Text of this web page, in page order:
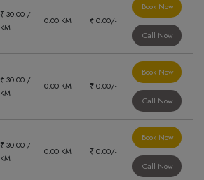
₹ 30.00 /
KM
0.00 KM ₹ 0.00/-
Book Now
Call Now
₹ 30.00 /
KM
0.00 KM ₹ 0.00/-
Book Now
Call Now
₹ 30.00 /
KM
0.00 KM ₹ 0.00/-
Book Now
Call Now